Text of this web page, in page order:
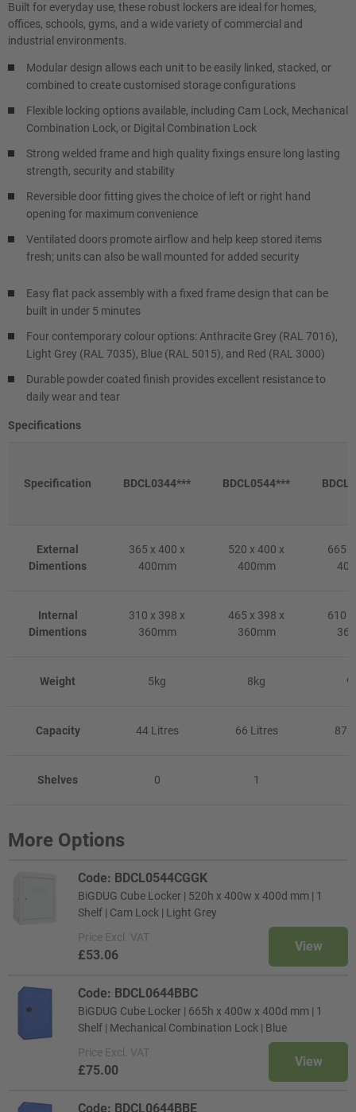
Built for everyday use, these robust lockers are ideal for homes,
offices, schools, gyms, and a wide variety of commercial and
industrial environments.
Modular design allows each unit to be easily linked, stacked, or
combined to create customised storage configurations
Flexible locking options available, including Cam Lock, Mechanical
Combination Lock, or Digital Combination Lock
Strong welded frame and high quality fixings ensure long lasting
strength, security and stability
Reversible door fitting gives the choice of left or right hand
opening for maximum convenience
Ventilated doors promote airflow and help keep stored items
fresh; units can also be wall mounted for added security
Easy flat pack assembly with a fixed frame design that can be
built in under 5 minutes
Four contemporary colour options: Anthracite Grey (RAL 7016),
Light Grey (RAL 7035), Blue (RAL 5015), and Red (RAL 3000)
Durable powder coated finish provides excellent resistance to
daily wear and tear
Specifications
Specification BDCL0344*** BDCL0544***
External
Dimentions
365 x 400 x
400mm
520 x 400 x
400mm
665
Internal
Dimentions
310 x 398 x
360mm
465 x 398 x
360mm
610
Weight 5kg 8kg
Capacity 44 Litres 66 Litres 87
Shelves 0 1
More Options
Code: BDCL0544CGGK
BiGDUG Cube Locker | 520h x 400w x 400d mm | 1
Shelf | Cam Lock | Light Grey
Price Excl. VAT
£53.06
View
Code: BDCL0644BBC
BiGDUG Cube Locker | 665h x 400w x 400d mm | 1
Shelf | Mechanical Combination Lock | Blue
Price Excl. VAT
£75.00
View
Code: BDCL0644BBE